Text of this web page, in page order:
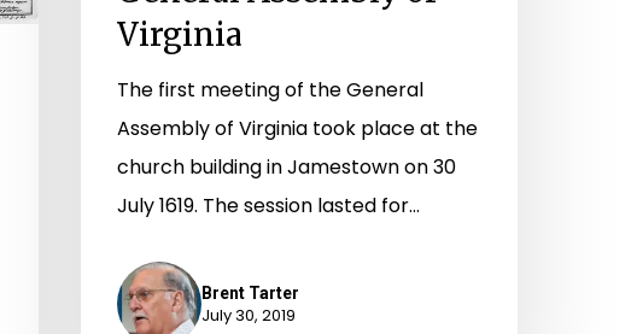
General
Assembly
Virginia
Virginia
The first meeting of the General
Assembly of Virginia took place at the
church building in Jamestown on 30
July 1619. The session lasted for…
Brent Tarter
July 30, 2019